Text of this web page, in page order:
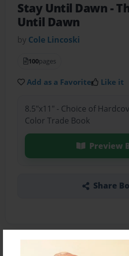
Stay Until Dawn-
Until Dawn
by Cole Lincoski
100pages
Add as a Favorite Like it
8.5"x11" - Choice of
Color Trade Book
Preview
Share
About the Book